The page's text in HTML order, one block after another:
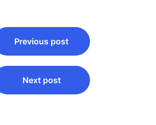
Previous post
Next post